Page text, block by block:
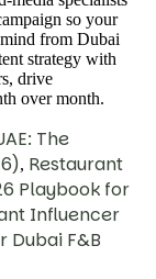
so your
from Dubai
strategy with
drive
over month.
The
, Restaurant
Playbook for
Influencer
Dubai F&B